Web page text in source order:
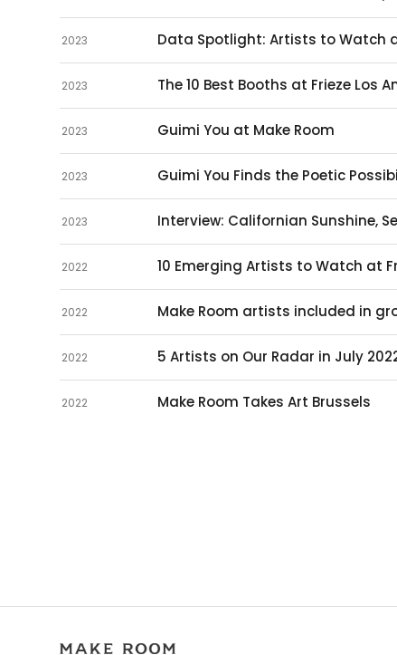
2023 Data Spotlight: Artists to Watch
2023 The 10 Best Booths at Frieze Los
2023 Guimi You at Make Room
2023 Guimi You Finds the Poetic
2023 Interview: Californian Sunshine,
2022 10 Emerging Artists to Watch at
2022 Make Room artists included in
2022 5 Artists on Our Radar in July
2022 Make Room Takes Art Brussels